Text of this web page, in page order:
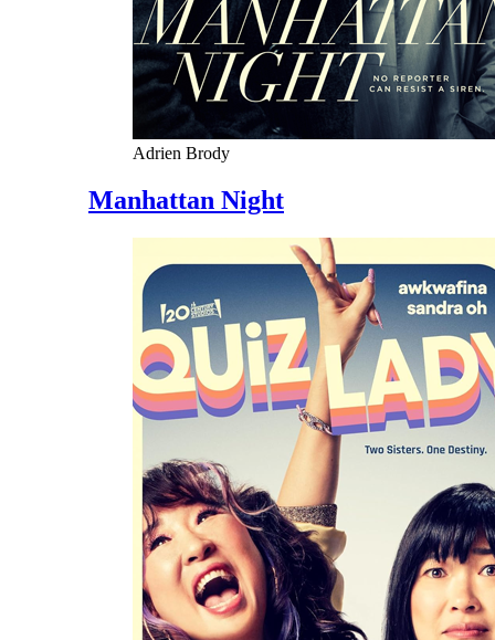
Adrien Brody
Manhattan Night